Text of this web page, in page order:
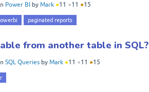
Power BI by Mark ●11 ●11 ●15
paginated reports
from another table in SQL?
SQL Queries by Mark ●11 ●11 ●15